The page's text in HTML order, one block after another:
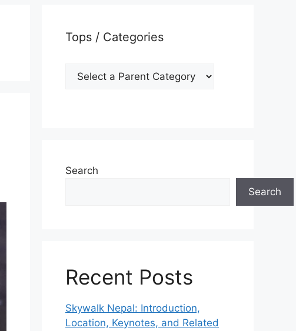
Tops / Categories
Search
Search
Recent Posts
Skywalk Nepal: Introduction,
Location, Keynotes, and Related